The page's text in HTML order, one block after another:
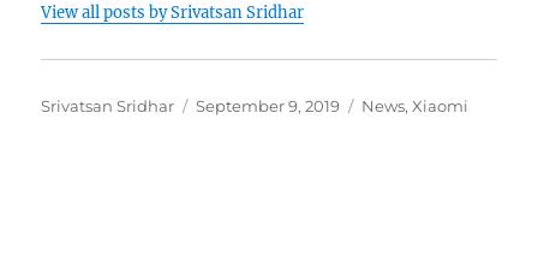
View all posts by Srivatsan Sridhar
Author
Srivatsan Sridhar
Posted
September 9, 2019 Categories
News,Xiaomi